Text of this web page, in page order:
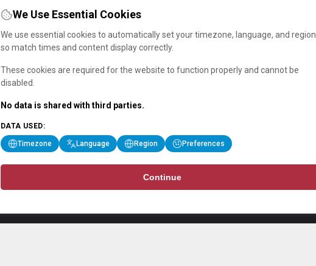
We Use Essential Cookies
We use essential cookies to automatically set your timezone, language, and region
so match times and content display correctly.
These cookies are required for the website to function properly and cannot be
disabled.
No data is shared with third parties.
DATA USED:
Timezone Language Region Preferences
Continue